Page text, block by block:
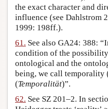
the exact character and
influence (see Dahlstrom
1999: 198ff.).
61. See also GA24: 388:
condition of the
ontological and the
being, we call temporality
(Temporalität)”.
62. See SZ 201–2. In